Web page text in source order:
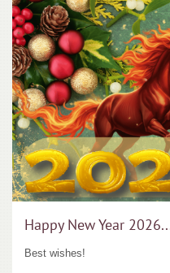
Happy New Year
Best wishes!